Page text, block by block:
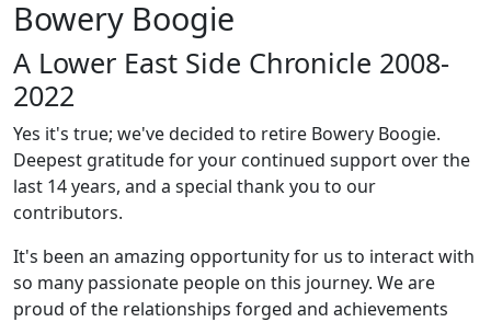
Bowery Boogie
A Lower East Side Chronicle 2008-
2022
Yes it's true; we've decided to retire Bowery Boogie.
Deepest gratitude for your continued support over the
last 14 years, and a special thank you to our
contributors.
It's been an amazing opportunity for us to interact with
so many passionate people on this journey. We are
proud of the relationships forged and achievements